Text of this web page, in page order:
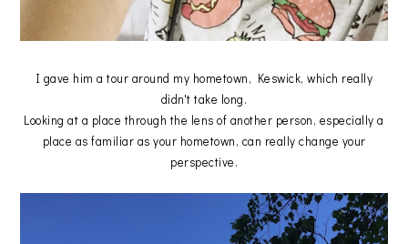
I gave him a tour around my hometown, Keswick, which really
didn't take long.
Looking at a place through the lens of another person, especially a
place as familiar as your hometown, can really change your
perspective.